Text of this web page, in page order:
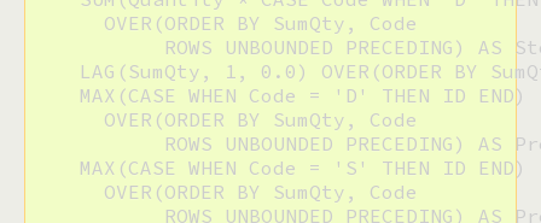
      OVER(ORDER BY SumQty, Code
ROWS UNBOUNDED PRECEDING) AS
LAG(SumQty, 1, 0.0) OVER(ORDER BY
    MAX(CASE WHEN Code = 'D' THEN ID END)
      OVER(ORDER BY SumQty, Code
ROWS UNBOUNDED PRECEDING) AS
    MAX(CASE WHEN Code = 'S' THEN ID END)
      OVER(ORDER BY SumQty, Code
ROWS UNBOUNDED PRECEDING) AS